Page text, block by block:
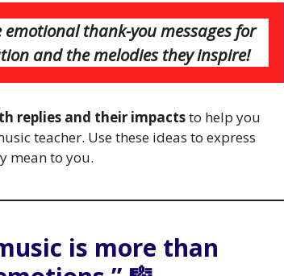
thank-you messages for
and the melodies they inspire!
replies and their impactsto help you
teacher. Use these ideas to express
mean to you.
is more than